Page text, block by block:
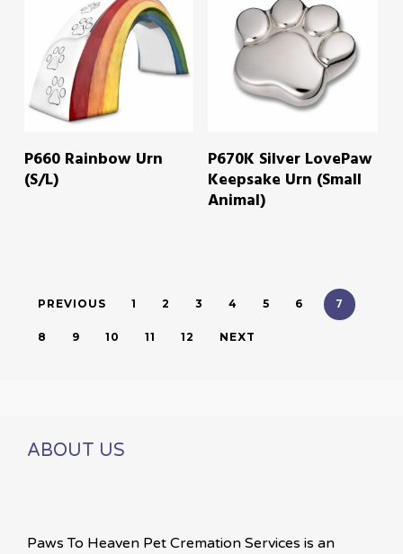
READ MORE
P660 Rainbow Urn
(S/L)
READ MORE
P670K Silver LovePaw
Keepsake Urn (Small
Animal)
PREVIOUS 1 2 3 4 5 6 7
8 9 10 11 12 NEXT
ABOUT US
Paws To Heaven Pet Cremation Services is an